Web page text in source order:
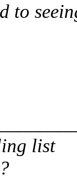
to
list